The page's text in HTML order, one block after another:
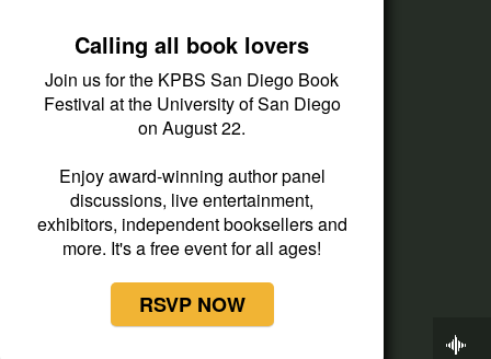
Corporate Support
Donate
Membership Information
Other Ways to Give
Tax ID
Vehicle Donation
Calling all book lovers
Join us for the KPBS San Diego Book
Festival at the University of San Diego
on August 22.
Enjoy award-winning author panel
discussions, live entertainment,
exhibitors, independent booksellers and
more. It's a free event for all ages!
RSVP NOW